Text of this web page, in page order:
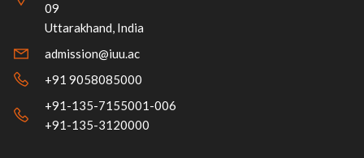
09
Uttarakhand, India
admission@iuu.ac
+91 9058085000
+91-135-7155001-006
+91-135-3120000